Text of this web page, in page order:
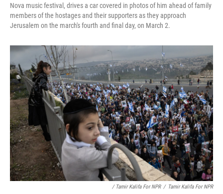
Nova music festival, drives a car covered in photos of him ahead of family
members of the hostages and their supporters as they approach
Jerusalem on the march's fourth and final day, on March 2.
/ Tamir Kalifa For NPR / Tamir Kalifa For NPR